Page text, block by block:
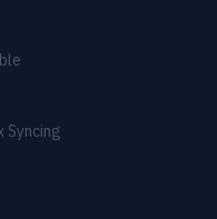
Syncing